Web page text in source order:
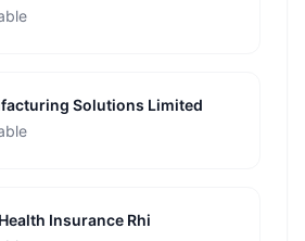
Solutions Limited
Insurance Rhi